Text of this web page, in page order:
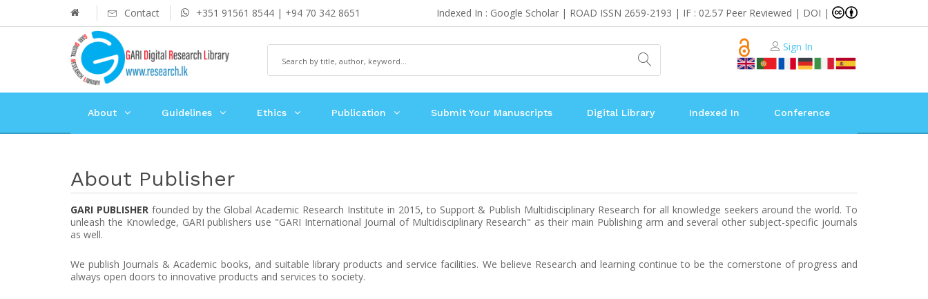
Contact +351 91561 8544 | +94 70 342 8651 Indexed In : Google Scholar | ROAD ISSN 2659-2193 | IF : 02.57 Peer Reviewed | DOI |
Sign In
About Guidelines Ethics Publication Submit Your Manuscripts Digital Library Indexed In Conference
About Publisher
GARI PUBLISHERfounded by the Global Academic Research Institute in 2015, to Support & Publish Multidisciplinary Research for all knowledge seekers around the world. To
unleash the Knowledge, GARI publishers use "GARI International Journal of Multidisciplinary Research" as their main Publishing arm and several other subject-specific journals
as well.
We publish Journals & Academic books, and suitable library products and service facilities. We believe Research and learning continue to be the cornerstone of progress and
always open doors to innovative products and services to society.